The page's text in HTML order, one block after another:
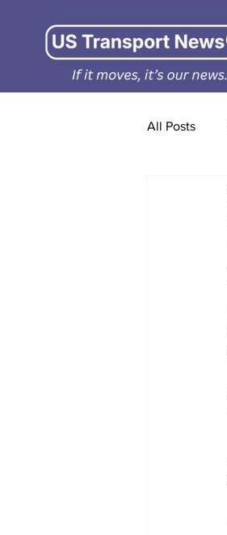
All Posts